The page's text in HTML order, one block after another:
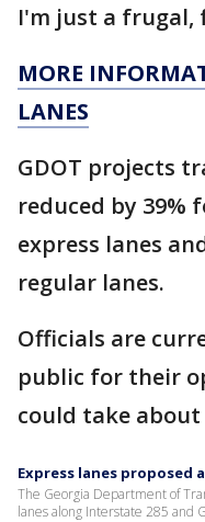
I'm just a frugal,
MORE
LANES
GDOT projects
reduced by 39%
express lanes
regular lanes.
Officials are
public for their
could take
Express lanes proposed
The Georgia Department of
lanes along Interstate 285 and